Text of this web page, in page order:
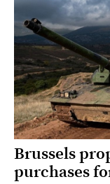
Brussels
purchases